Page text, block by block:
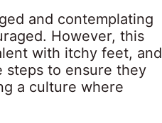
and contemplating
However, this
with itchy feet, and
steps to ensure they
a culture where